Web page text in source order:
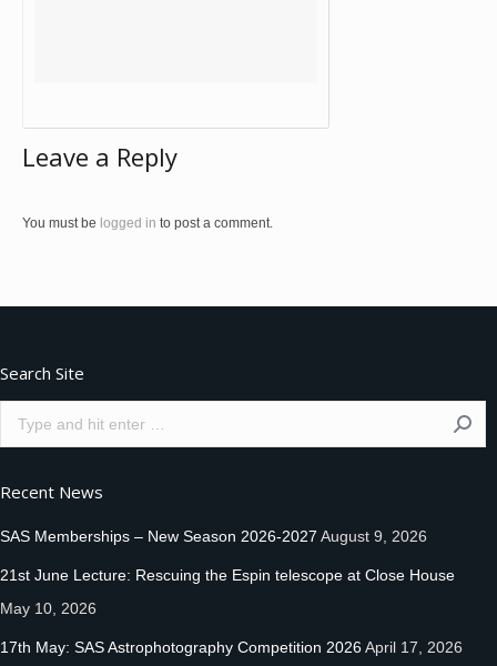
Leave a Reply
You must be logged in to post a comment.
Search Site
Search:
Recent News
SAS Memberships – New Season 2026-2027 August 9, 2026
21st June Lecture: Rescuing the Espin telescope at Close House
May 10, 2026
17th May: SAS Astrophotography Competition 2026April 17, 2026